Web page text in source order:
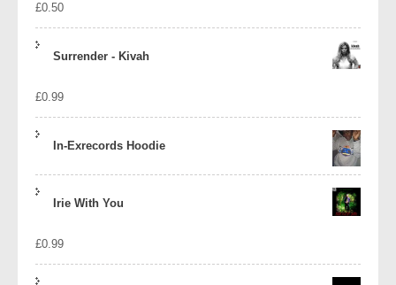
£0.50
Surrender - Kivah
£0.99
In-Exrecords Hoodie
Irie With You
£0.99